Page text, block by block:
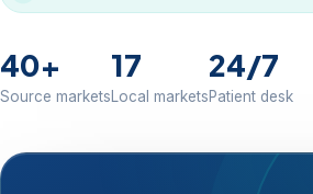
40+
Source markets
17
Local markets
24/7
Patient desk